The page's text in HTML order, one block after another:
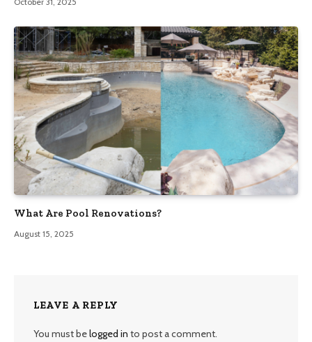
What Are Pool Renovations?
August 15, 2025
LEAVE A REPLY
You must belogged in to post a comment.